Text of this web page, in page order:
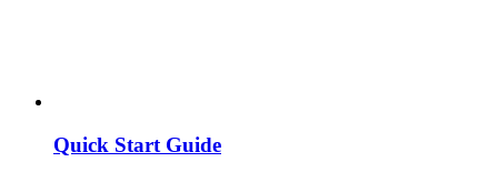
Quick Start Guide